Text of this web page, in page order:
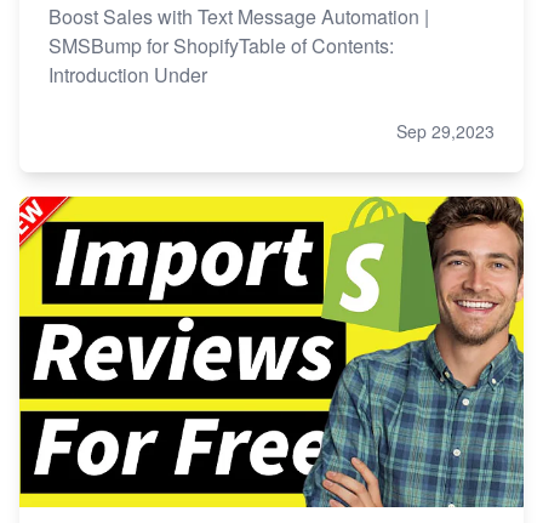
Boost Sales with Text Message Automation |
SMSBump for ShopifyTable of Contents:
Introduction Under
Sep 29,2023